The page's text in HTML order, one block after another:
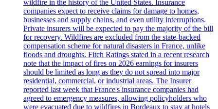
wildfire in the history of the United States. Insurance
companies expect to receive claims for damage to homes,
businesses and supply chains, and even utility interruptions.
Private insurers will be expected to pay the majority of the bill
for recovery. Wildfires are excluded from the state-backed
compensation scheme for natural disasters in France, unlike
floods and droughts. Fitch Ratings stated in a recent research
note that the impact of fires on 2026 earnings for insurers
should be limited as long as they do not spread into major
residential, commercial, or industrial areas. The Insurer
reported last week that France's insurance companies had
agreed to emergency measures, allowing policyholders who
were evacuated due to wildfires in Bordeaux to stay at hotels